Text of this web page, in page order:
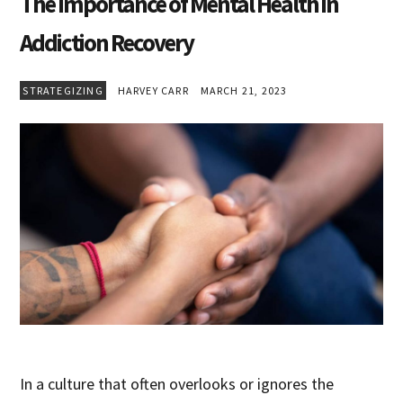
Addiction Recovery
STRATEGIZING HARVEY CARR MARCH 21, 2023
In a culture that often overlooks or ignores the